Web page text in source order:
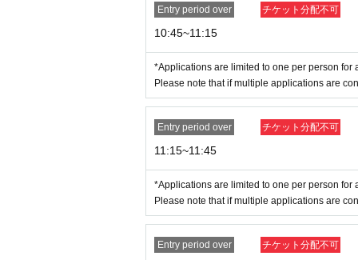
Tickets sales service " LivePocket-Ticket
You can only apply for one time slot per
Please note that if multiple applications
NG→7Month 30 Day (water ) 12 : 00and 7
If you are selected, please receive your
be required to be presented on the day.
・Please authenticate your purchased ticket
If authentication is not possible,
Entry period over チケット分配不可
10:45~11:15
*Applications are limited to one per person for
Please note that if multiple applications are
Entry period over チケット分配不可
11:15~11:45
*Applications are limited to one per person for
Please note that if multiple applications are
Entry period over チケット分配不可